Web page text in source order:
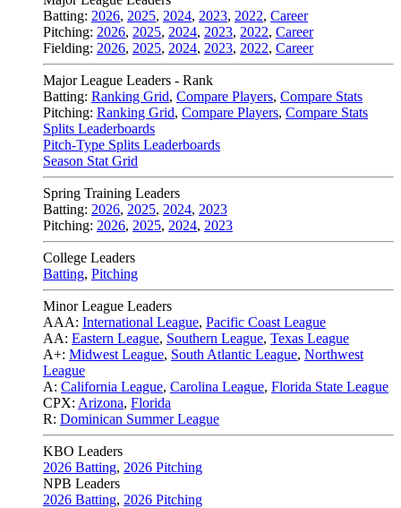
Batting: 2026, 2025, 2024, 2023, 2022, Career
Pitching: 2026, 2025, 2024, 2023, 2022, Career
Fielding: 2026, 2025, 2024, 2023, 2022, Career
Major League Leaders - Rank
Batting: Ranking Grid, Compare Players, Compare Stats
Pitching: Ranking Grid, Compare Players, Compare Stats
Splits Leaderboards
Pitch-Type Splits Leaderboards
Season Stat Grid
Spring Training Leaders
Batting: 2026, 2025, 2024, 2023
Pitching: 2026, 2025, 2024, 2023
College Leaders
Batting, Pitching
Minor League Leaders
AAA: International League, Pacific Coast League
AA: Eastern League, Southern League, Texas League
A+: Midwest League, South Atlantic League, Northwest
League
A: California League, Carolina League, Florida State League
CPX: Arizona, Florida
R: Dominican Summer League
KBO Leaders
2026 Batting, 2026 Pitching
NPB Leaders
2026 Batting, 2026 Pitching